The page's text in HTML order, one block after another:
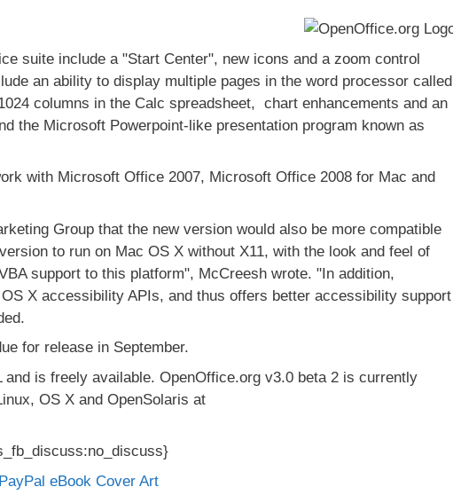
suite include a "Start Center", new icons and a zoom control
an ability to display multiple pages in the word processor called
columns in the Calc spreadsheet, chart enhancements and an
the Microsoft Powerpoint-like presentation program known as
with Microsoft Office 2007, Microsoft Office 2008 for Mac and
Group that the new version would also be more compatible
to run on Mac OS X without X11, with the look and feel of
support to this platform", McCreesh wrote. "In addition,
X accessibility APIs, and thus offers better accessibility support
for release in September.
is freely available. OpenOffice.org v3.0 beta 2 is currently
OS X and OpenSolaris at